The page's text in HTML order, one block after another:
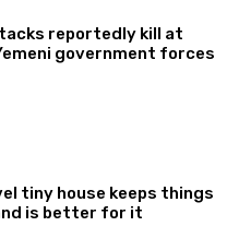
reportedly kill at
government forces
tiny house keeps things
is better for it